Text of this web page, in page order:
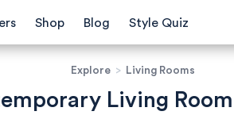
Shop Blog Style Quiz
Explore > Living Rooms
Living